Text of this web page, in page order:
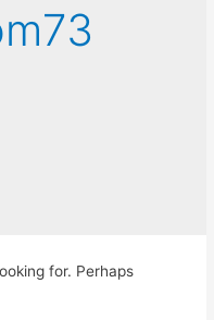
for. Perhaps